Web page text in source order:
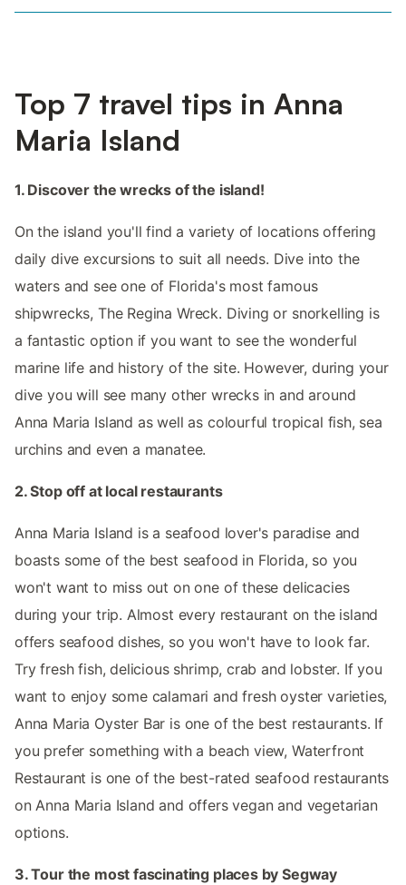
Top 7 travel tips in Anna
Maria Island
1. Discover the wrecks of the island!
On the island you'll find a variety of locations offering
daily dive excursions to suit all needs. Dive into the
waters and see one of Florida's most famous
shipwrecks, The Regina Wreck. Diving or snorkelling is
a fantastic option if you want to see the wonderful
marine life and history of the site. However, during your
dive you will see many other wrecks in and around
Anna Maria Island as well as colourful tropical fish, sea
urchins and even a manatee.
2. Stop off at local restaurants
Anna Maria Island is a seafood lover's paradise and
boasts some of the best seafood in Florida, so you
won't want to miss out on one of these delicacies
during your trip. Almost every restaurant on the island
offers seafood dishes, so you won't have to look far.
Try fresh fish, delicious shrimp, crab and lobster. If you
want to enjoy some calamari and fresh oyster varieties,
Anna Maria Oyster Bar is one of the best restaurants. If
you prefer something with a beach view, Waterfront
Restaurant is one of the best-rated seafood restaurants
on Anna Maria Island and offers vegan and vegetarian
options.
3. Tour the most fascinating places by Segway